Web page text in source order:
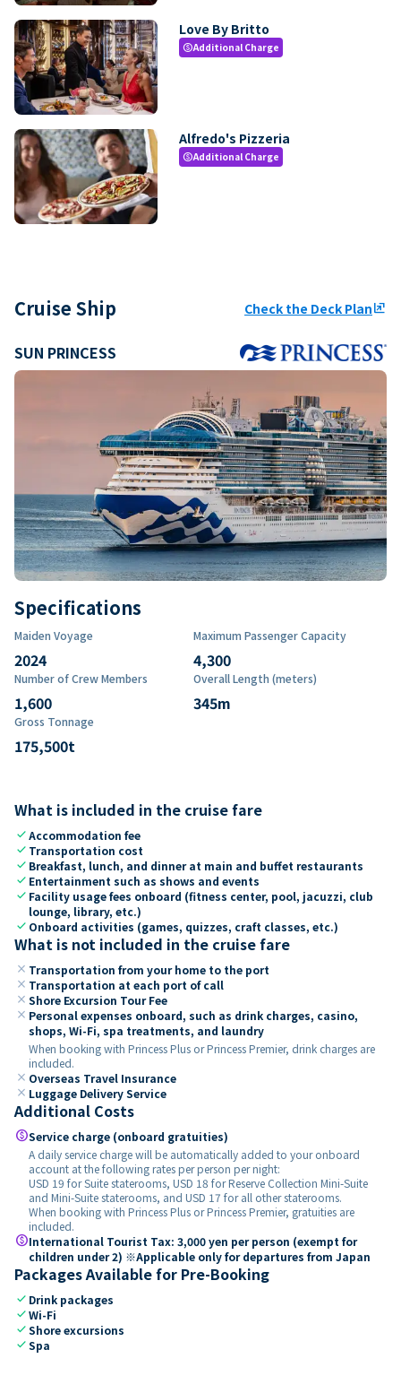
Love By Britto
paidAdditional Charge
Alfredo's Pizzeria
paidAdditional Charge
Cruise Ship Check the Deck Planungroup
SUN PRINCESS
Specifications
Maiden Voyage
2024
Maximum Passenger Capacity
4,300
Number of Crew Members
1,600
Overall Length (meters)
345m
Gross Tonnage
175,500t
What is included in the cruise fare
checkAccommodation fee
check Transportation cost
check Breakfast, lunch, and dinner at main and buffet restaurants
check Entertainment such as shows and events
check Facility usage fees onboard (fitness center, pool, jacuzzi, club
lounge, library, etc.)
check Onboard activities (games, quizzes, craft classes, etc.)
What is not included in the cruise fare
close Transportation from your home to the port
close Transportation at each port of call
close Shore Excursion Tour Fee
close Personal expenses onboard, such as drink charges, casino,
shops, Wi-Fi, spa treatments, and laundry
When booking with Princess Plus or Princess Premier, drink charges are
included.
close Overseas Travel Insurance
close Luggage Delivery Service
Additional Costs
paidService charge (onboard gratuities)
A daily service charge will be automatically added to your onboard
account at the following rates per person per night:
USD 19 for Suite staterooms, USD 18 for Reserve Collection Mini-Suite
and Mini-Suite staterooms, and USD 17 for all other staterooms.
When booking with Princess Plus or Princess Premier, gratuities are
included.
paidInternational Tourist Tax: 3,000 yen per person (exempt for
children under 2) ※Applicable only for departures from Japan
Packages Available for Pre-Booking
check Drink packages
checkWi-Fi
checkShore excursions
checkSpa